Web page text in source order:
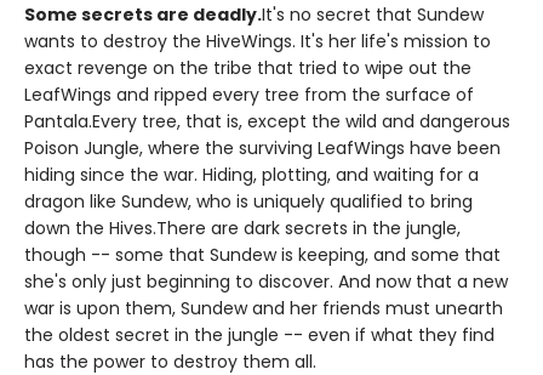
Some secrets are deadly.It's no secret that Sundew
wants to destroy the HiveWings. It's her life's mission to
exact revenge on the tribe that tried to wipe out the
LeafWings and ripped every tree from the surface of
Pantala.Every tree, that is, except the wild and dangerous
Poison Jungle, where the surviving LeafWings have been
hiding since the war. Hiding, plotting, and waiting for a
dragon like Sundew, who is uniquely qualified to bring
down the Hives.There are dark secrets in the jungle,
though -- some that Sundew is keeping, and some that
she's only just beginning to discover. And now that a new
war is upon them, Sundew and her friends must unearth
the oldest secret in the jungle -- even if what they find
has the power to destroy them all.